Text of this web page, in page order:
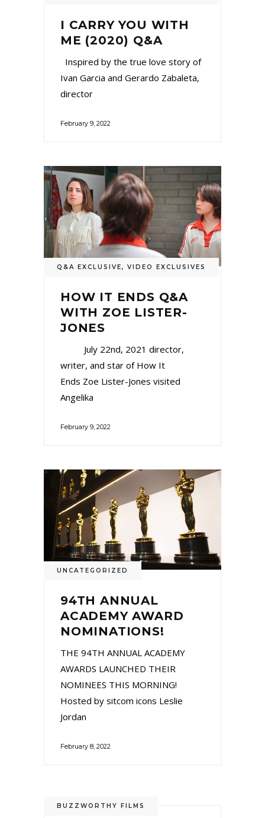
I CARRY YOU WITH
ME (2020) Q&A
Inspired by the true love story of
Ivan Garcia and Gerardo Zabaleta,
director
February 9, 2022
Q&A EXCLUSIVE, VIDEO EXCLUSIVES
HOW IT ENDS Q&A
WITH ZOE LISTER-
JONES
July 22nd, 2021 director,
writer, and star of How It
Ends Zoe Lister-Jones visited
Angelika
February 9, 2022
UNCATEGORIZED
94TH ANNUAL
ACADEMY AWARD
NOMINATIONS!
THE 94TH ANNUAL ACADEMY
AWARDS LAUNCHED THEIR
NOMINEES THIS MORNING!
Hosted by sitcom icons Leslie
Jordan
February 8, 2022
BUZZWORTHY FILMS